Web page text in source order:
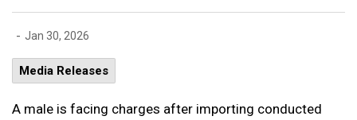
- Jan 30, 2026
Media Releases
A male is facing charges after importing conducted